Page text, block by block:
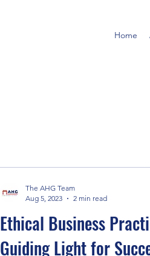
Home
Ethical Business
Guiding Light for
The AHG Team
Aug 5, 2023
2 min read